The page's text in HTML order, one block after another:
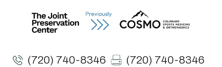
(720) 740-8346 (720) 740-8346